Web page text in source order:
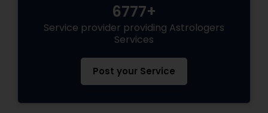
6777+
Service provider providing Astrologers
Services
Post your Service